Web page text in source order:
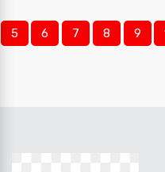
5 6 7 8 9